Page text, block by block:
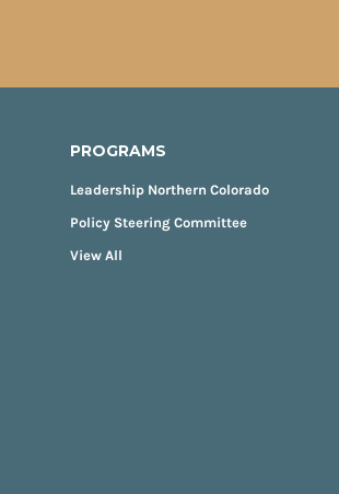
PROGRAMS
Leadership Northern Colorado
Policy Steering Committee
View All